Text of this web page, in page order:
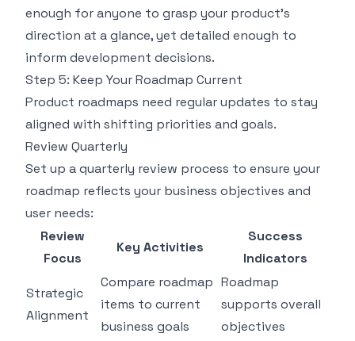
enough for anyone to grasp your product's
direction at a glance, yet detailed enough to
inform development decisions.
Step 5: Keep Your Roadmap Current
Product roadmaps need regular updates to stay
aligned with shifting priorities and goals.
Review Quarterly
Set up a quarterly review process to ensure your
roadmap reflects your business objectives and
user needs:
Review
Focus
Key Activities
Success
Indicators
Strategic
Alignment
Compare roadmap
items to current
business goals
Roadmap
supports overall
objectives